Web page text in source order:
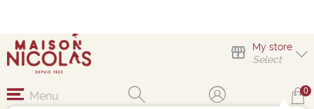
My store
Select
Menu 0